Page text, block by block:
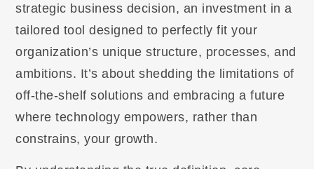
strategic business decision, an investment in a
tailored tool designed to perfectly fit your
organization’s unique structure, processes, and
ambitions. It’s about shedding the limitations of
off-the-shelf solutions and embracing a future
where technology empowers, rather than
constrains, your growth.